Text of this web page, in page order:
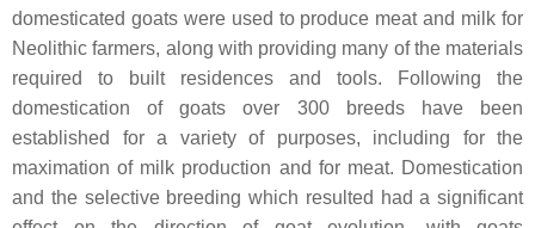
domesticated goats were used to produce meat and milk for
Neolithic farmers, along with providing many of the materials
required to built residences and tools. Following the
domestication of goats over 300 breeds have been
established for a variety of purposes, including for the
maximation of milk production and for meat. Domestication
and the selective breeding which resulted had a significant